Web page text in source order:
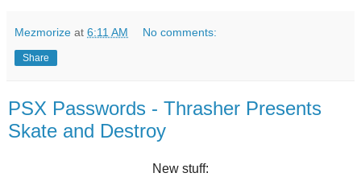
Mezmorize at 6:11 AM No comments:
Share
PSX Passwords - Thrasher Presents
Skate and Destroy
New stuff: